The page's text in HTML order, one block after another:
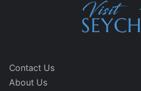
Contact Us
About Us